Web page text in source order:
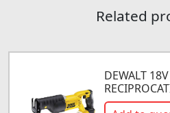
Related
DEWALT